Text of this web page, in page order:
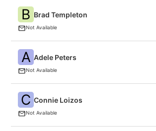
B Brad Templeton
Not Available
A Adele Peters
Not Available
C Connie Loizos
Not Available